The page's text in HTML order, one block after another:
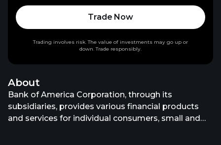
About
Bank of America Corporation, through its
subsidiaries, provides various financial products
and services for individual consumers, small and
Trade Now
Trading involves risk. The value of investments may go up or
down. Trade responsibly.